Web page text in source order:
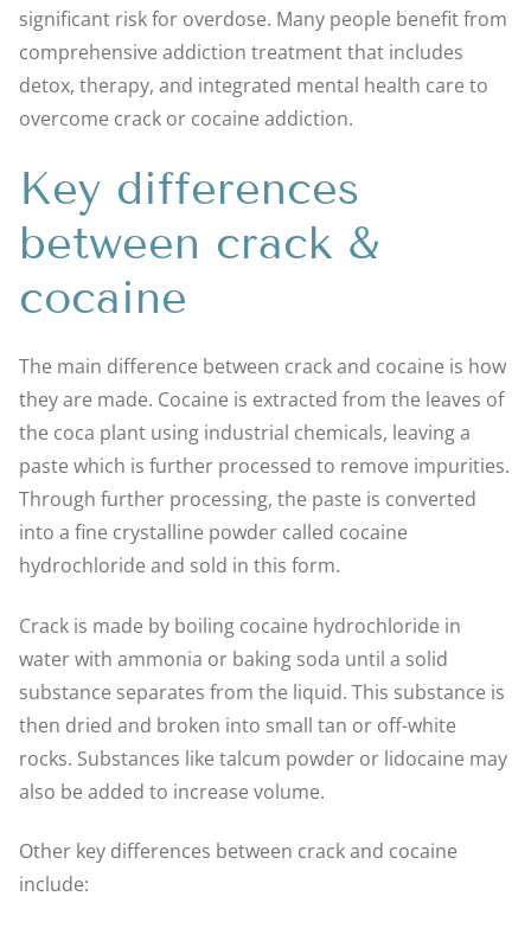
significant risk for overdose. Many people benefit from
comprehensive addiction treatment that includes
detox, therapy, and integrated mental health care to
overcome crack or cocaine addiction.
Key differences
between crack &
cocaine
The main difference between crack and cocaine is how
they are made. Cocaine is extracted from the leaves of
the coca plant using industrial chemicals, leaving a
paste which is further processed to remove impurities.
Through further processing, the paste is converted
into a fine crystalline powder called cocaine
hydrochloride and sold in this form.
Crack is made by boiling cocaine hydrochloride in
water with ammonia or baking soda until a solid
substance separates from the liquid. This substance is
then dried and broken into small tan or off-white
rocks. Substances like talcum powder or lidocaine may
also be added to increase volume.
Other key differences between crack and cocaine
include: